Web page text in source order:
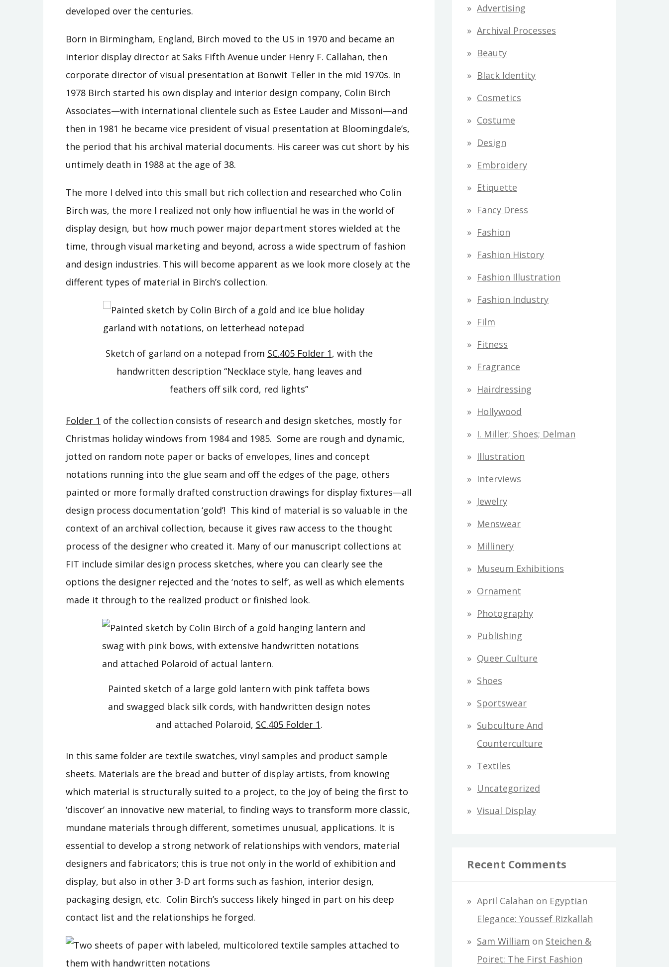
developed over the centuries.
Born in Birmingham, England, Birch moved to the US in 1970 and became an
interior display director at Saks Fifth Avenue under Henry F. Callahan, then
corporate director of visual presentation at Bonwit Teller in the mid 1970s. In
1978 Birch started his own display and interior design company, Colin Birch
Associates—with international clientele such as Estee Lauder and Missoni—and
then in 1981 he became vice president of visual presentation at Bloomingdale’s,
the period that his archival material documents. His career was cut short by his
untimely death in 1988 at the age of 38.
The more I delved into this small but rich collection and researched who Colin
Birch was, the more I realized not only how influential he was in the world of
display design, but how much power major department stores wielded at the
time, through visual marketing and beyond, across a wide spectrum of fashion
and design industries. This will become apparent as we look more closely at the
different types of material in Birch’s collection.
Sketch of garland on a notepad from SC.405 Folder 1, with the
handwritten description “Necklace style, hang leaves and
feathers off silk cord, red lights”
Folder 1 of the collection consists of research and design sketches, mostly for
Christmas holiday windows from 1984 and 1985. Some are rough and dynamic,
jotted on random note paper or backs of envelopes, lines and concept
notations running into the glue seam and off the edges of the page, others
painted or more formally drafted construction drawings for display fixtures—all
design process documentation ‘gold’! This kind of material is so valuable in the
context of an archival collection, because it gives raw access to the thought
process of the designer who created it. Many of our manuscript collections at
FIT include similar design process sketches, where you can clearly see the
options the designer rejected and the ‘notes to self’, as well as which elements
made it through to the realized product or finished look.
Painted sketch of a large gold lantern with pink taffeta bows
and swagged black silk cords, with handwritten design notes
and attached Polaroid, SC.405 Folder 1.
In this same folder are textile swatches, vinyl samples and product sample
sheets. Materials are the bread and butter of display artists, from knowing
which material is structurally suited to a project, to the joy of being the first to
‘discover’ an innovative new material, to finding ways to transform more classic,
mundane materials through different, sometimes unusual, applications. It is
essential to develop a strong network of relationships with vendors, material
designers and fabricators; this is true not only in the world of exhibition and
display, but also in other 3-D art forms such as fashion, interior design,
packaging design, etc. Colin Birch’s success likely hinged in part on his deep
contact list and the relationships he forged.
Advertising
Archival Processes
Beauty
Black Identity
Cosmetics
Costume
Design
Embroidery
Etiquette
Fancy Dress
Fashion
Fashion History
Fashion Illustration
Fashion Industry
Film
Fitness
Fragrance
Hairdressing
Hollywood
I. Miller; Shoes; Delman
Illustration
Interviews
Jewelry
Menswear
Millinery
Museum Exhibitions
Ornament
Photography
Publishing
Queer Culture
Shoes
Sportswear
Subculture And
Counterculture
Textiles
Uncategorized
Visual Display
Recent Comments
April Calahan on Egyptian
Elegance: Youssef Rizkallah
Sam William on Steichen &
Poiret: The First Fashion